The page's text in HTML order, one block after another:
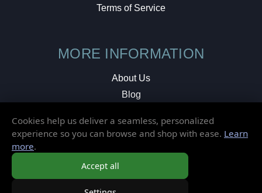
Terms of Service
MORE INFORMATION
About Us
Blog
Local Shop
© 2026 Elusive Disc. All Rights Reserved.
Cookies help us deliver a seamless, personalized
experience so you can browse and shop with ease. Learn
more.
Accept all